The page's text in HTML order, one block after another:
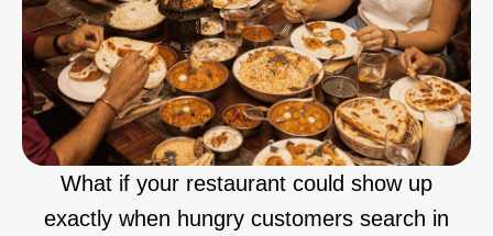
What if your restaurant could show up
exactly when hungry customers search in